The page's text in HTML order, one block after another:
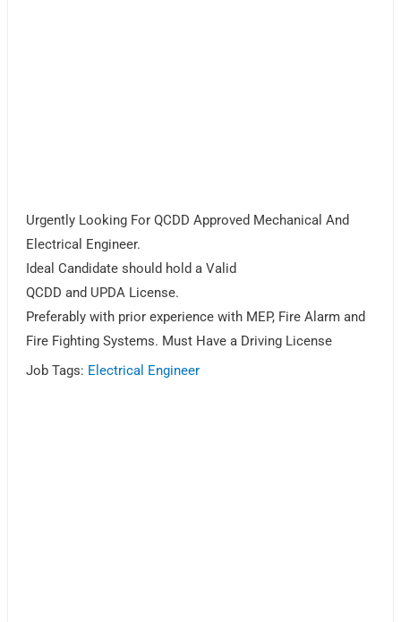
Urgently Looking For QCDD Approved Mechanical And
Electrical Engineer.
Ideal Candidate should hold a Valid
QCDD and UPDA License.
Preferably with prior experience with MEP, Fire Alarm and
Fire Fighting Systems. Must Have a Driving License
Job Tags: Electrical Engineer